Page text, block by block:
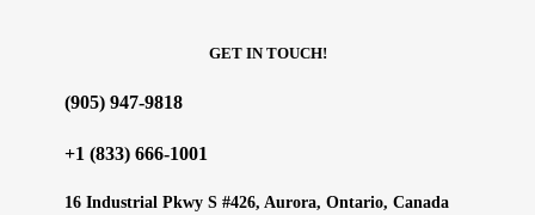
GET IN TOUCH!
(905) 947-9818
+1 (833) 666-1001
16 Industrial Pkwy S #426, Aurora, Ontario, Canada